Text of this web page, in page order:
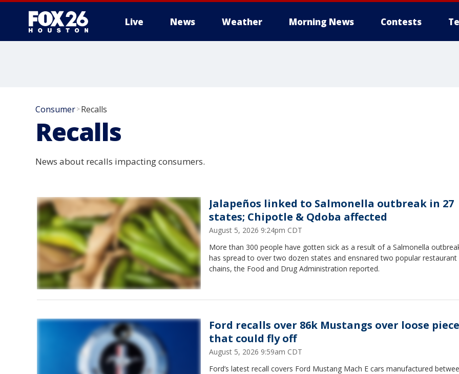
Live News Weather Morning News Contests
Consumer>Recalls
Recalls
News about recalls impacting consumers.
Jalapeños linked to Salmonella outbreak in 27
states; Chipotle & Qdoba affected
August 5, 2026 9:24pm CDT
More than 300 people have gotten sick as a result of a Salmonella
has spread to over two dozen states and ensnared two popular restaurant
chains, the Food and Drug Administration reported.
Ford recalls over 86k Mustangs over loose
that could fly off
August 5, 2026 9:59am CDT
Ford’s latest recall covers Ford Mustang Mach E cars manufactured